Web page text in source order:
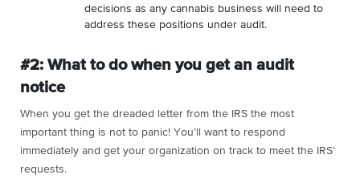
decisions as any cannabis business will need to
address these positions under audit.
#2: What to do when you get an audit
notice
When you get the dreaded letter from the IRS the most
important thing is not to panic! You’ll want to respond
immediately and get your organization on track to meet the IRS’
requests.